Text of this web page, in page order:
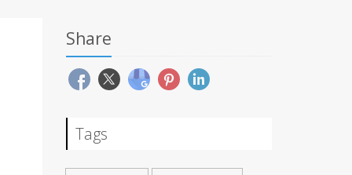
Share
Tags